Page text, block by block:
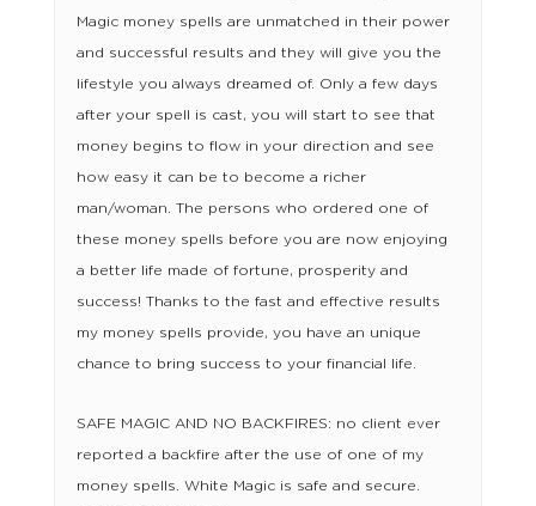
Magic money spells are unmatched in their power
and successful results and they will give you the
lifestyle you always dreamed of. Only a few days
after your spell is cast, you will start to see that
money begins to flow in your direction and see
how easy it can be to become a richer
man/woman. The persons who ordered one of
these money spells before you are now enjoying
a better life made of fortune, prosperity and
success! Thanks to the fast and effective results
my money spells provide, you have an unique
chance to bring success to your financial life.
SAFE MAGIC AND NO BACKFIRES: no client ever
reported a backfire after the use of one of my
money spells. White Magic is safe and secure.